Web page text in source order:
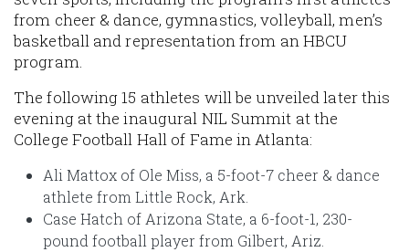
from cheer & dance, gymnastics, volleyball, men’s
basketball and representation from an HBCU
program.
The following 15 athletes will be unveiled later this
evening at the inaugural NIL Summit at the
College Football Hall of Fame in Atlanta:
Ali Mattox of Ole Miss, a 5-foot-7 cheer & dance
athlete from Little Rock, Ark.
Case Hatch of Arizona State, a 6-foot-1, 230-
pound football player from Gilbert, Ariz.